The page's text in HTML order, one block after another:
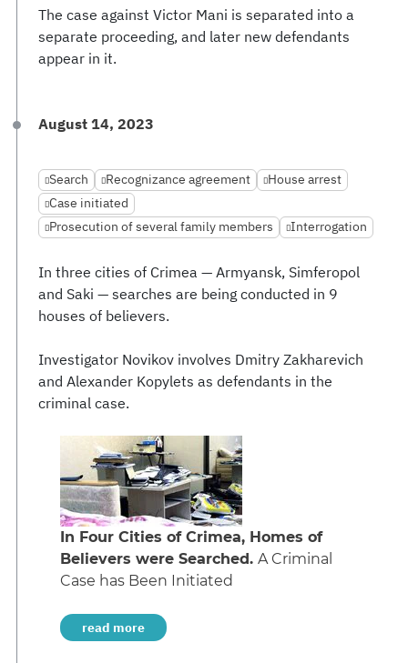
The case against Victor Mani is separated into a
separate proceeding, and later new defendants
appear in it.
August 14, 2023
Search Recognizance agreement
House arrest
Case initiated
Prosecution of several family members
Interrogation
In three cities of Crimea — Armyansk, Simferopol
and Saki — searches are being conducted in 9
houses of believers.
Investigator Novikov involves Dmitry Zakharevich
and Alexander Kopylets as defendants in the
criminal case.
In Four Cities of Crimea, Homes of
Believers were Searched. A Criminal
Case has Been Initiated
read more